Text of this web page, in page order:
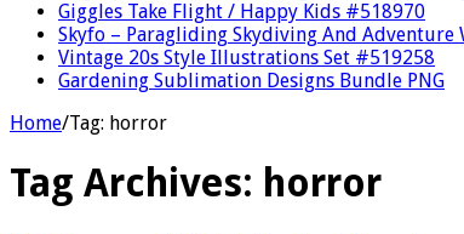
Giggles Take Flight / Happy Kids #518970
Skyfo – Paragliding Skydiving And Adventure
Vintage 20s Style Illustrations Set #519258
Gardening Sublimation Designs Bundle PNG
Home/Tag: horror
Tag Archives: horror